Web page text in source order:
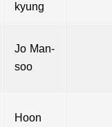
kyung
Jo Man-
soo
Hoon